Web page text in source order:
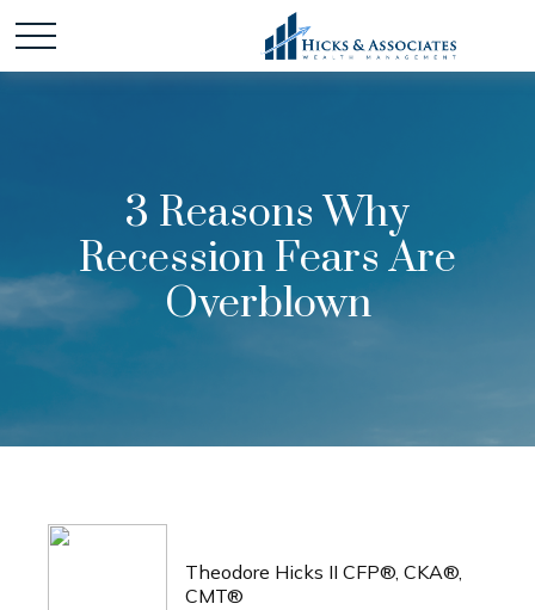
3 Reasons Why
Recession Fears Are
Overblown
Theodore Hicks II CFP®, CKA®,
CMT®